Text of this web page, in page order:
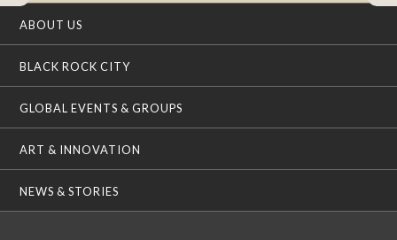
ABOUT US
BLACK ROCK CITY
GLOBAL EVENTS & GROUPS
ART & INNOVATION
NEWS & STORIES